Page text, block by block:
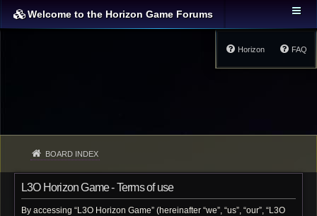
Welcome to the Horizon Game Forums
FAQ
Horizon
BOARD INDEX
L3O Horizon Game - Terms of use
By accessing “L3O Horizon Game” (hereinafter “we”, “us”, “our”, “L3O